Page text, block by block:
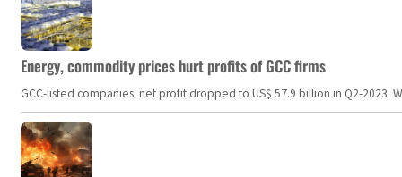
Energy, commodity prices hurt profits of GCC firms
GCC-listed companies' net profit dropped to US$ 57.9 billion in Q2-